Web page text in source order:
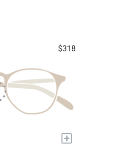
$318
+